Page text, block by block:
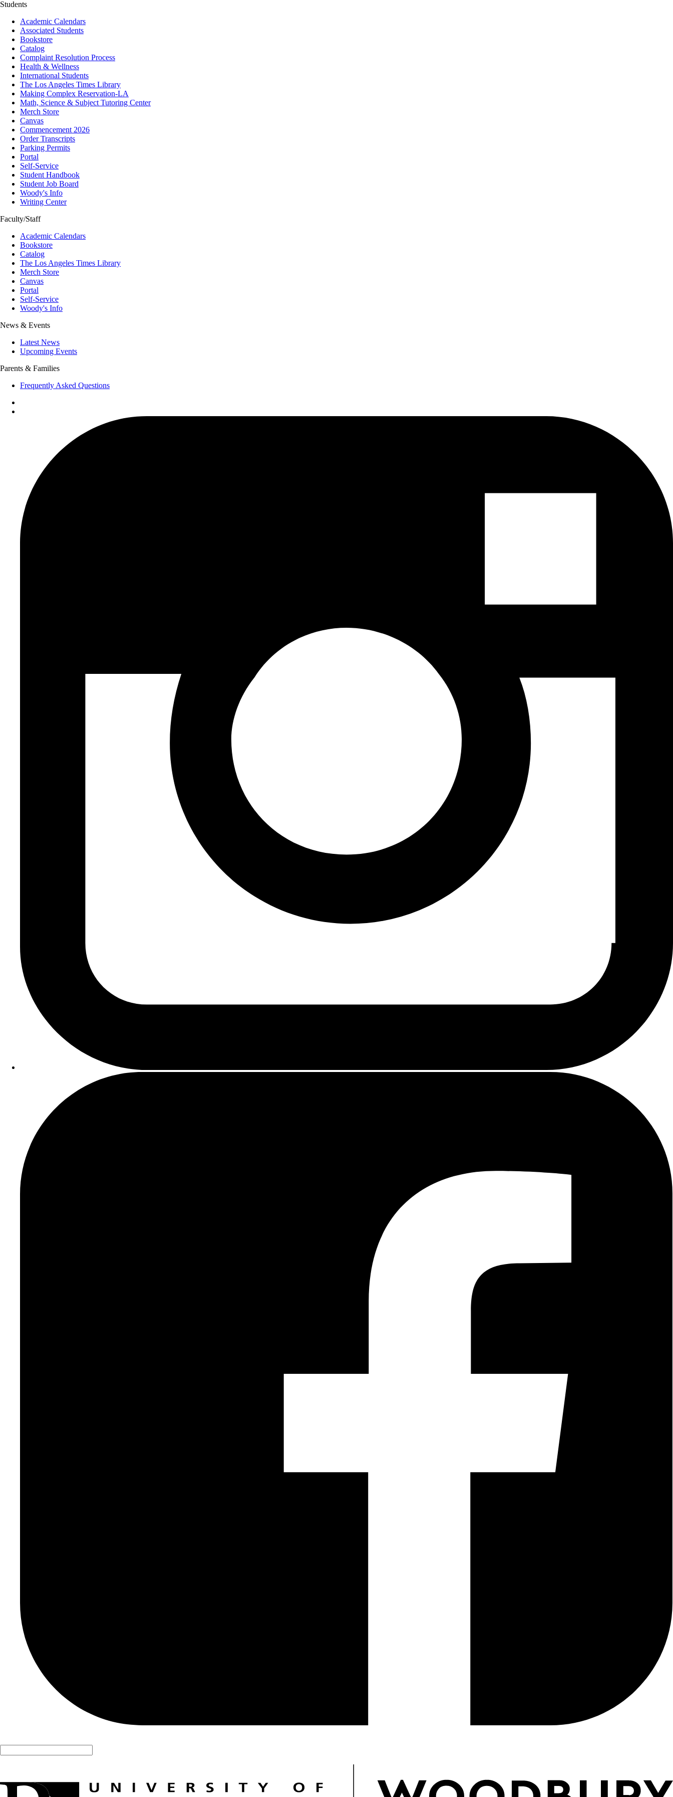
Students
Academic Calendars
Associated Students
Bookstore
Catalog
Complaint Resolution Process
Health & Wellness
International Students
The Los Angeles Times Library
Making Complex Reservation-LA
Math, Science & Subject Tutoring Center
Merch Store
Canvas
Commencement 2026
Order Transcripts
Parking Permits
Portal
Self-Service
Student Handbook
Student Job Board
Woody's Info
Writing Center
Faculty/Staff
Academic Calendars
Bookstore
Catalog
The Los Angeles Times Library
Merch Store
Canvas
Portal
Self-Service
Woody's Info
News & Events
Latest News
Upcoming Events
Parents & Families
Frequently Asked Questions